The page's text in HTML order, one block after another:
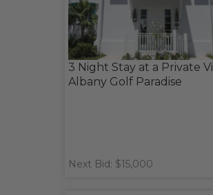
3 Night Stay at a Private
Albany Golf Paradise
Next Bid: $15,000